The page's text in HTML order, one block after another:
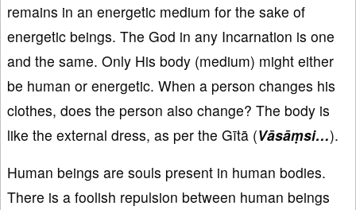
remains in an energetic medium for the sake of
energetic beings. The God in any Incarnation is one
and the same. Only His body (medium) might either
be human or energetic. When a person changes his
clothes, does the person also change? The body is
like the external dress, as per the Gītā (Vāsāṃsi…).
Human beings are souls present in human bodies.
There is a foolish repulsion between human beings